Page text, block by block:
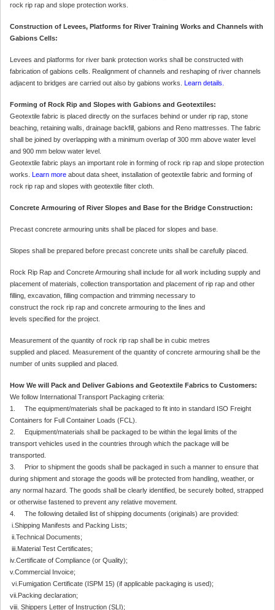
rock rip rap and slope protection works.
Construction of Levees, Platforms for River Training Works and Channels with
Gabions Cells:
Levees and platforms for river bank protection works shall be constructed with
fabrication of gabions cells. Realignment of channels and reshaping of river channels
adjacent to bridges are carried out also by gabions works. Learn details.
Forming of Rock Rip and Slopes with Gabions and Geotextiles:
Geotextile fabric is placed directly on the surfaces behind or under rip rap, stone
beaching, retaining walls, drainage backfill, gabions and Reno mattresses. The fabric
shall be joined by overlapping with a minimum overlap of 300 mm above water level
and 900 mm below water level.
Geotextile fabric plays an important role in forming of rock rip rap and slope protection
works. Learn more about data sheet, installation of geotextile fabric and forming of
rock rip rap and slopes with geotextile filter cloth.
Concrete Armouring of River Slopes and Base for the Bridge Construction:
Precast concrete armouring units shall be placed for slopes and base.
Slopes shall be prepared before precast concrete units shall be carefully placed.
Rock Rip Rap and Concrete Armouring shall include for all work including supply and
placement of materials, collection transportation and placement of rip rap and other
filling, excavation, filling compaction and trimming necessary to
construct the rock rip rap and concrete armouring to the lines and
levels specified for the project.
Measurement of the quantity of rock rip rap shall be in cubic metres
supplied and placed. Measurement of the quantity of concrete armouring shall be the
number of units supplied and placed.
How We will Pack and Deliver Gabions and Geotextile Fabrics to Customers:
We follow International Transport Packaging criteria:
1. The equipment/materials shall be packaged to fit into in standard ISO Freight
Containers for Full Container Loads (FCL).
2. Equipment/materials shall be packaged to be within the legal limits of the
transport vehicles used in the countries through which the package will be
transported.
3. Prior to shipment the goods shall be packaged in such a manner to ensure that
during shipment and storage the goods will be protected from handling, weather, or
any normal hazard. The goods shall be clearly identified, be securely bolted, strapped
or otherwise fastened to prevent any relative movement.
4. The following detailed list of shipping documents (originals) are provided:
i.Shipping Manifests and Packing Lists;
ii.Technical Documents;
iii.Material Test Certificates;
iv.Certificate of Compliance (or Quality);
v.Commercial Invoice;
vi.Fumigation Certificate (ISPM 15) (if applicable packaging is used);
vii.Packing declaration;
viii. Shippers Letter of Instruction (SLI);